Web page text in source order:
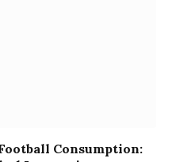
Consumption: